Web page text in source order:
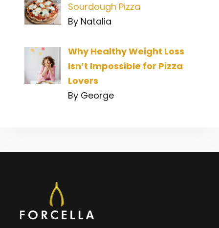
Sourdough Pizza
By Natalia
Why Healthy Weight Loss
Isn’t Impossible for Pizza
Lovers
By George